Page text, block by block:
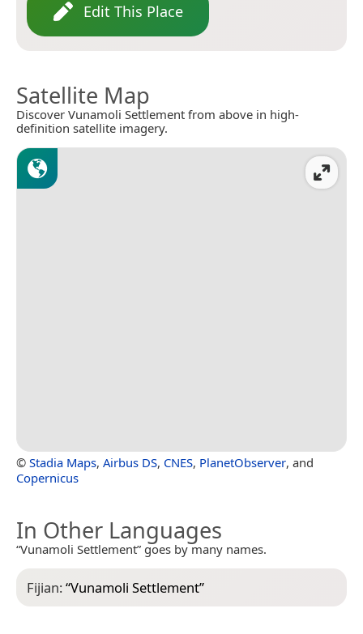
Edit This Place
Satellite Map
Discover Vunamoli Settlement from above in high-
definition satellite imagery.
© Stadia Maps, Airbus DS, CNES, PlanetObserver, and
Copernicus
In Other Languages
“Vunamoli Settlement” goes by many names.
Fijian:“Vunamoli Settlement”